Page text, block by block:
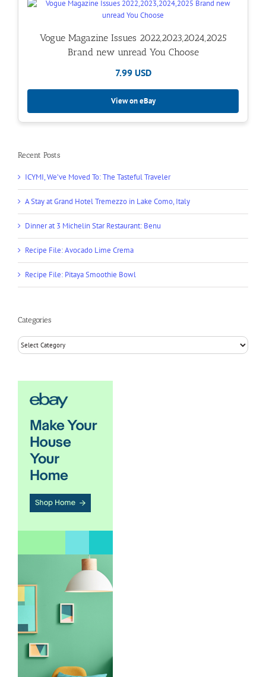
Vogue Magazine Issues 2022,2023,2024,2025
Brand new unread You Choose
7.99 USD
View on eBay
Recent Posts
ICYMI, We’ve Moved To: The Tasteful Traveler
A Stay at Grand Hotel Tremezzo in Lake Como, Italy
Dinner at 3 Michelin Star Restaurant: Benu
Recipe File: Avocado Lime Crema
Recipe File: Pitaya Smoothie Bowl
Categories
Categories